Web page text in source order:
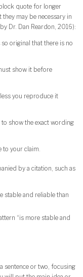
quote for longer
may be necessary in
Dr. Dan Reardon, 2016):
original that there is no
show it before
you reproduce it
show the exact wording
to your claim.
by a citation, such as
stable and reliable than
“is more stable and
sentence or two, focusing